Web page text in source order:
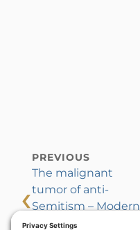
‹
PREVIOUS
The malignant
tumor of anti-
Semitism – Modern
manifestations and